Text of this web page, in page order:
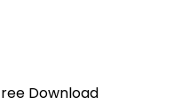
Download